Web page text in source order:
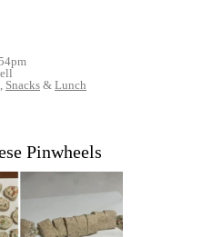
Snacks & Lunch
Pinwheels